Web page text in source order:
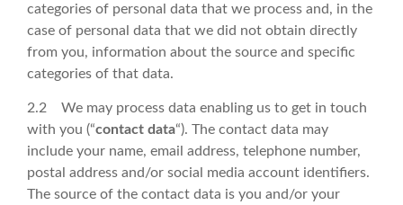
categories of personal data that we process and, in the
case of personal data that we did not obtain directly
from you, information about the source and specific
categories of that data.
2.2 We may process data enabling us to get in touch
with you (“contact data“). The contact data may
include your name, email address, telephone number,
postal address and/or social media account identifiers.
The source of the contact data is you and/or your